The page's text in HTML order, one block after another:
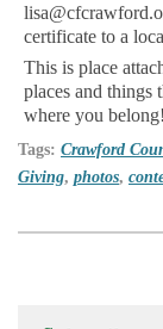
certificate to a
This is place
places and
where you belong!
Tags: Crawford
Giving, photos,